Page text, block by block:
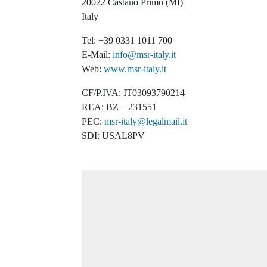
20022 Castano Primo (MI)
Italy
Tel: +39 0331 1011 700
E-Mail: info@msr-italy.it
Web: www.msr-italy.it
CF/P.IVA: IT03093790214
REA: BZ – 231551
PEC: msr-italy@legalmail.it
SDI: USAL8PV